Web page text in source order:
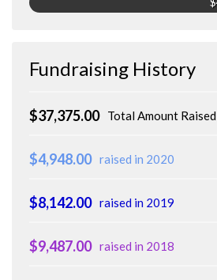
Fundraising History
Total Amount
$37,375.00
$4,948.00 raised in 2020
$8,142.00 raised in 2019
$9,487.00 raised in 2018